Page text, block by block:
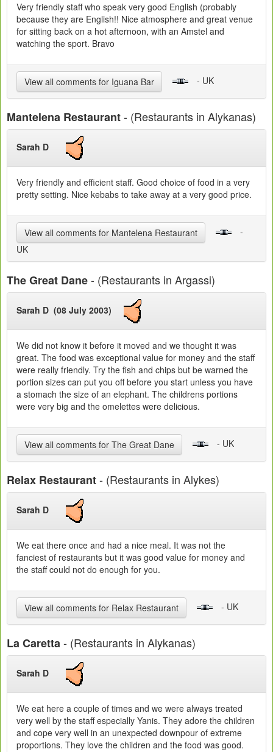
Very friendly staff who speak very good English (probably
because they are English!! Nice atmosphere and great venue
for sitting back on a hot afternoon, with an Amstel and
watching the sport. Bravo
View all comments for Iguana Bar - UK
Mantelena Restaurant- (Restaurants in Alykanas)
Sarah D
Very friendly and efficient staff. Good choice of food in a very
pretty setting. Nice kebabs to take away at a very good price.
View all comments for Mantelena Restaurant
-
UK
The Great Dane- (Restaurants in Argassi)
Sarah D (08 July 2003)
We did not know it before it moved and we thought it was
great. The food was exceptional value for money and the staff
were really friendly. Try the fish and chips but be warned the
portion sizes can put you off before you start unless you have
a stomach the size of an elephant. The childrens portions
were very big and the omelettes were delicious.
View all comments for The Great Dane - UK
Relax Restaurant- (Restaurants in Alykes)
Sarah D
We eat there once and had a nice meal. It was not the
fanciest of restaurants but it was good value for money and
the staff could not do enough for you.
View all comments for Relax Restaurant - UK
La Caretta- (Restaurants in Alykanas)
Sarah D
We eat here a couple of times and we were always treated
very well by the staff especially Yanis. They adore the children
and cope very well in an unexpected downpour of extreme
proportions. They love the children and the food was good.